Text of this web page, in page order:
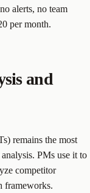
alerts, no team
per month.
and
remains the most
PMs use it to
competitor
frameworks.